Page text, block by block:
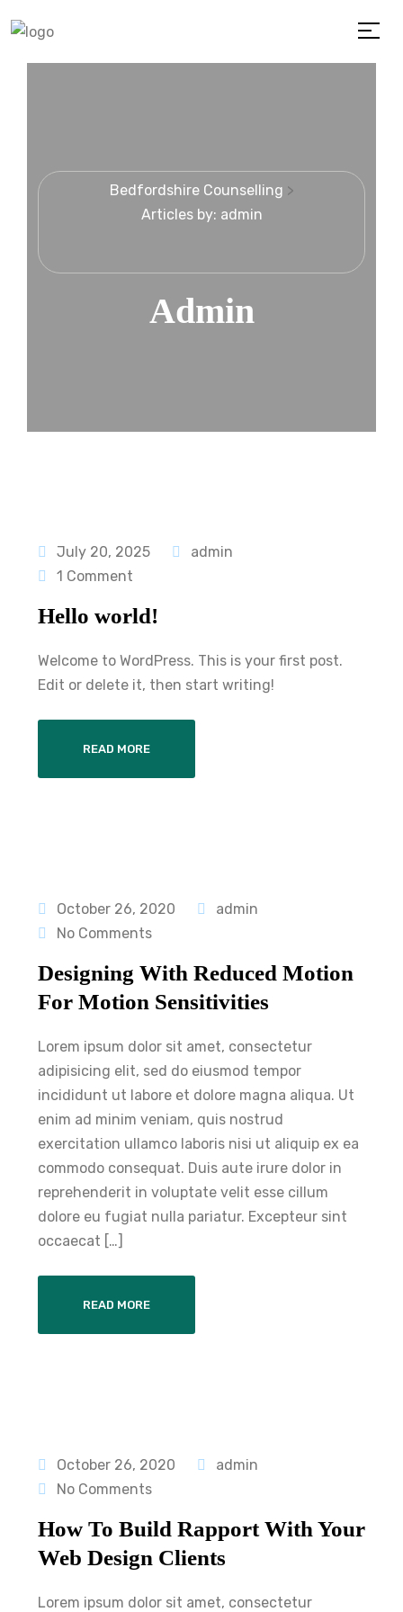
Bedfordshire Counselling >
Articles by: admin
Admin
July 20, 2025
admin
1 Comment
Hello world!
Welcome to WordPress. This is your first post.
Edit or delete it, then start writing!
READ MORE
October 26, 2020
admin
No Comments
Designing With Reduced Motion
For Motion Sensitivities
Lorem ipsum dolor sit amet, consectetur
adipisicing elit, sed do eiusmod tempor
incididunt ut labore et dolore magna aliqua. Ut
enim ad minim veniam, quis nostrud
exercitation ullamco laboris nisi ut aliquip ex ea
commodo consequat. Duis aute irure dolor in
reprehenderit in voluptate velit esse cillum
dolore eu fugiat nulla pariatur. Excepteur sint
occaecat […]
READ MORE
October 26, 2020
admin
No Comments
How To Build Rapport With Your
Web Design Clients
Lorem ipsum dolor sit amet, consectetur